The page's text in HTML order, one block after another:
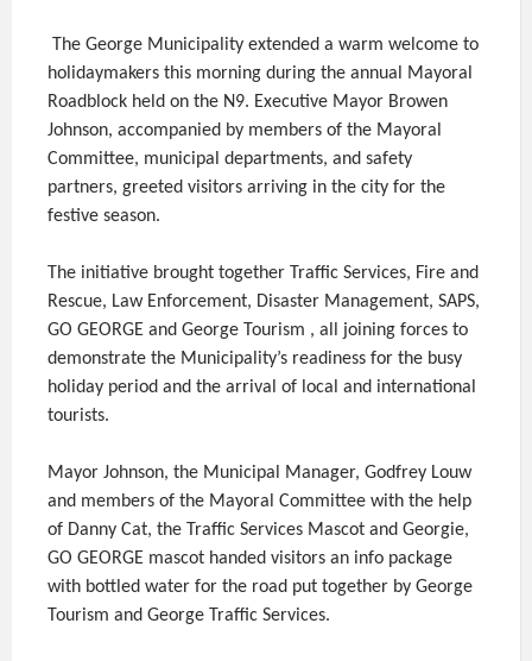
The George Municipality extended a warm welcome to
holidaymakers this morning during the annual Mayoral
Roadblock held on the N9. Executive Mayor Browen
Johnson, accompanied by members of the Mayoral
Committee, municipal departments, and safety
partners, greeted visitors arriving in the city for the
festive season.
The initiative brought together Traffic Services, Fire and
Rescue, Law Enforcement, Disaster Management, SAPS,
GO GEORGE and George Tourism , all joining forces to
demonstrate the Municipality’s readiness for the busy
holiday period and the arrival of local and international
tourists.
Mayor Johnson, the Municipal Manager, Godfrey Louw
and members of the Mayoral Committee with the help
of Danny Cat, the Traffic Services Mascot and Georgie,
GO GEORGE mascot handed visitors an info package
with bottled water for the road put together by George
Tourism and George Traffic Services.